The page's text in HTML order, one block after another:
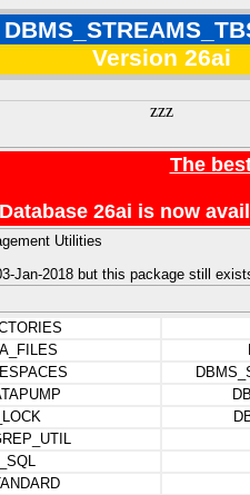
Version 26ai
zzz
The
26ai is now
Utilities
Jan-2018 but this package still